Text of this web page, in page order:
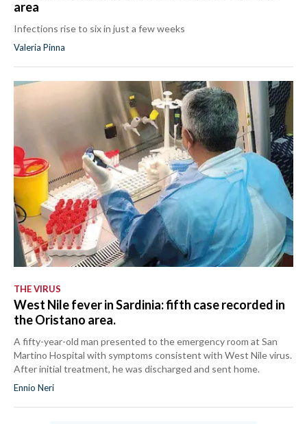
area
Infections rise to six in just a few weeks
Valeria Pinna
THE VIRUS
West Nile fever in Sardinia: fifth case recorded in
the Oristano area.
A fifty-year-old man presented to the emergency room at San
Martino Hospital with symptoms consistent with West Nile virus.
After initial treatment, he was discharged and sent home.
Ennio Neri